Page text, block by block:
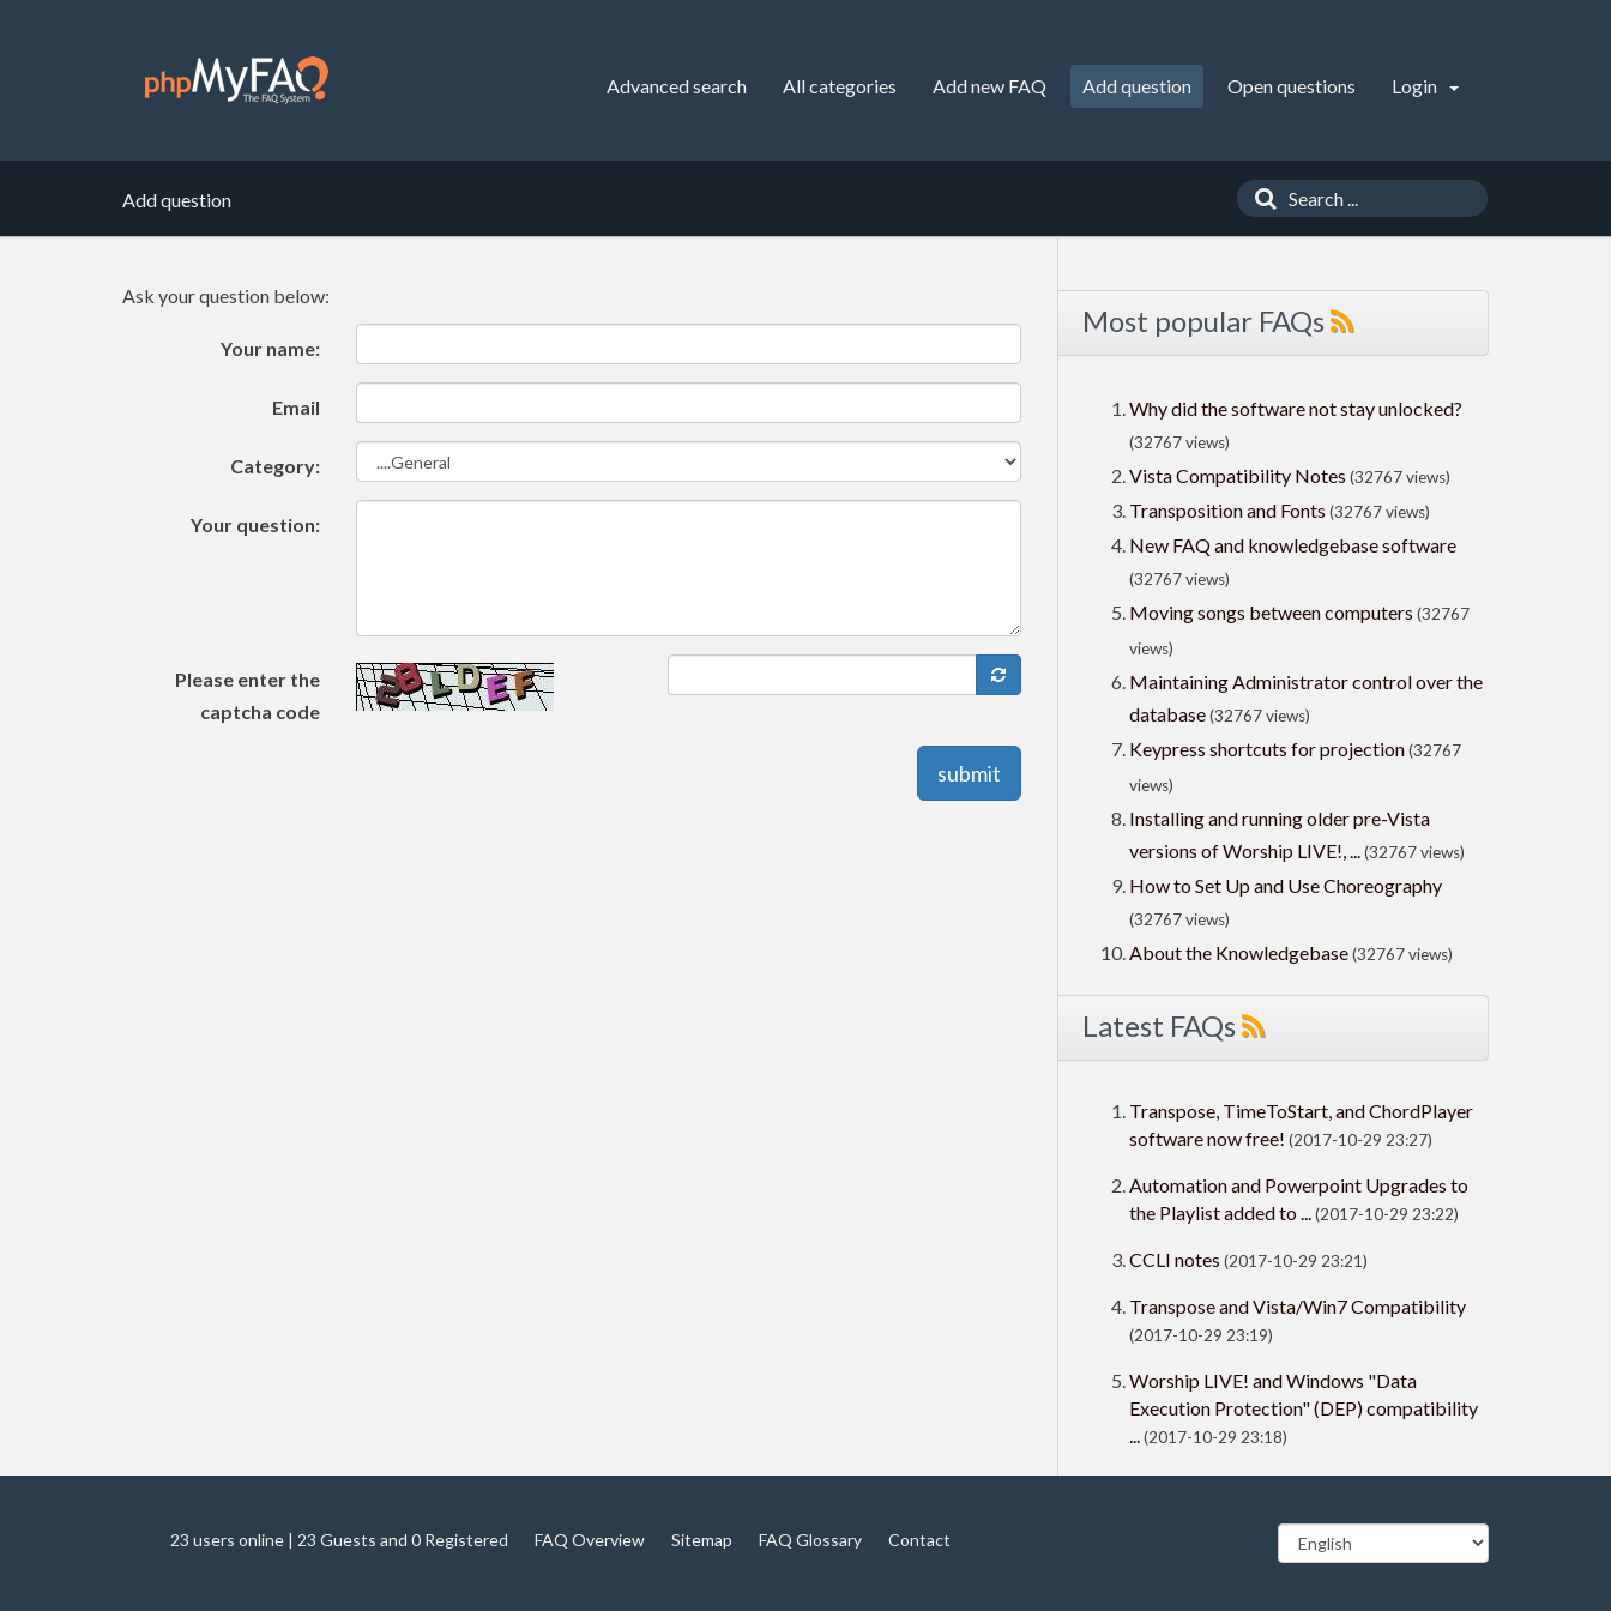
Advanced search All categories Add new FAQ Add question Open questions Login
Add question
Ask your question below:
Your name:
Email
Category:
Your question:
Please enter the
captcha code
submit
Most popular FAQs
Why did the software not stay unlocked?
(32767 views)
Vista Compatibility Notes (32767 views)
Transposition and Fonts (32767 views)
New FAQ and knowledgebase software
(32767 views)
Moving songs between computers (32767
views)
Maintaining Administrator control over the
database(32767 views)
Keypress shortcuts for projection(32767
views)
Installing and running older pre-Vista
versions of Worship LIVE!, ...(32767 views)
How to Set Up and Use Choreography
(32767 views)
About the Knowledgebase(32767 views)
Latest FAQs
Transpose, TimeToStart, and ChordPlayer
software now free! (2017-10-29 23:27)
Automation and Powerpoint Upgrades to
the Playlist added to ...(2017-10-29 23:22)
CCLI notes (2017-10-29 23:21)
Transpose and Vista/Win7 Compatibility
(2017-10-29 23:19)
Worship LIVE! and Windows "Data
Execution Protection" (DEP) compatibility
...(2017-10-29 23:18)
23 users online | 23 Guests and 0 Registered FAQ Overview Sitemap FAQ Glossary Contact